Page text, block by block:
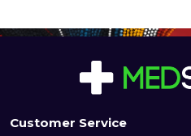
Customer Service